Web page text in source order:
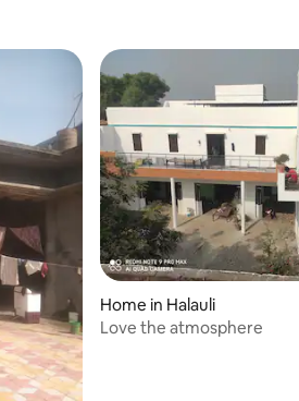
Home in Halauli
Love the atmosphere